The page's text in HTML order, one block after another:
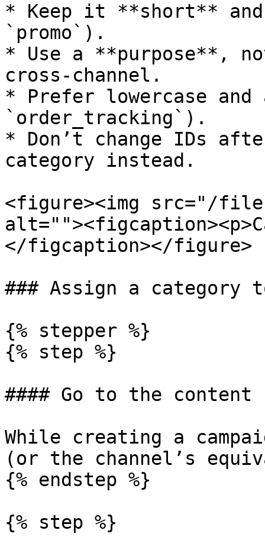
* Keep it **short**
`promo`).
* Use a **purpose**,
cross-channel.
* Prefer lowercase and
`order_tracking`).
* Don’t change IDs
category instead.
<figure><img src="/files/
</figcaption></figure>
### Assign a category
{% stepper %}
{% step %}
#### Go to the content
While creating a
(or the channel’s
{% endstep %}
{% step %}